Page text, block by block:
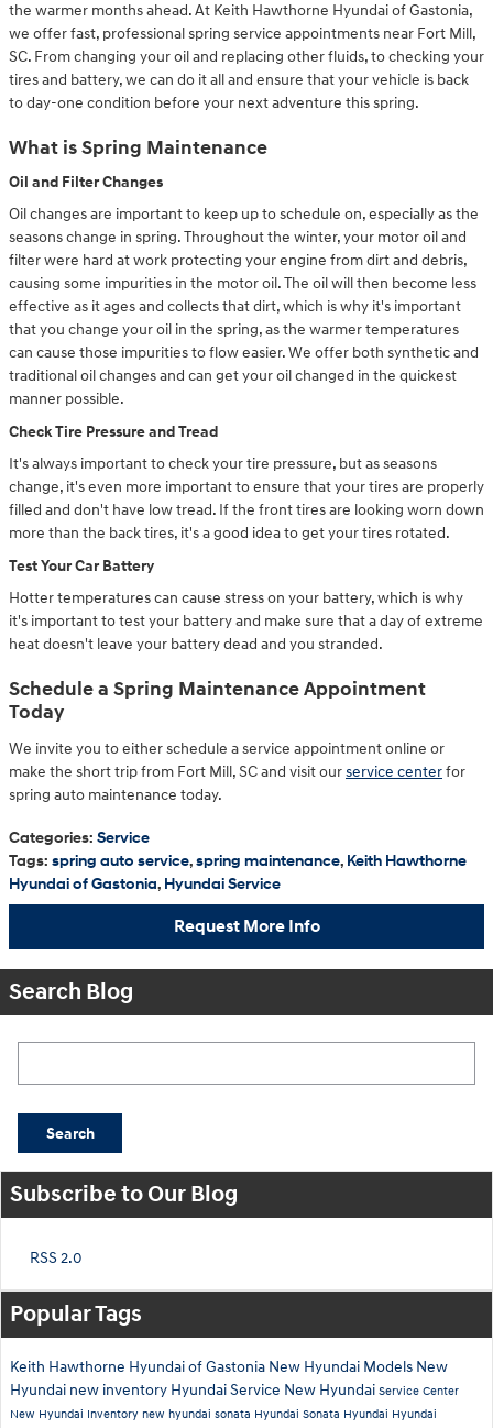
the warmer months ahead. At Keith Hawthorne Hyundai of Gastonia,
we offer fast, professional spring service appointments near Fort Mill,
SC. From changing your oil and replacing other fluids, to checking your
tires and battery, we can do it all and ensure that your vehicle is back
to day-one condition before your next adventure this spring.
What is Spring Maintenance
Oil and Filter Changes
Oil changes are important to keep up to schedule on, especially as the
seasons change in spring. Throughout the winter, your motor oil and
filter were hard at work protecting your engine from dirt and debris,
causing some impurities in the motor oil. The oil will then become less
effective as it ages and collects that dirt, which is why it's important
that you change your oil in the spring, as the warmer temperatures
can cause those impurities to flow easier. We offer both synthetic and
traditional oil changes and can get your oil changed in the quickest
manner possible.
Check Tire Pressure and Tread
It's always important to check your tire pressure, but as seasons
change, it's even more important to ensure that your tires are properly
filled and don't have low tread. If the front tires are looking worn down
more than the back tires, it's a good idea to get your tires rotated.
Test Your Car Battery
Hotter temperatures can cause stress on your battery, which is why
it's important to test your battery and make sure that a day of extreme
heat doesn't leave your battery dead and you stranded.
Schedule a Spring Maintenance Appointment
Today
We invite you to either schedule a service appointment online or
make the short trip from Fort Mill, SC and visit ourservice centerfor
spring auto maintenance today.
Categories: Service
Tags: spring auto service,spring maintenance, Keith Hawthorne
Hyundai of Gastonia, Hyundai Service
Request More Info
Search Blog
Search
Subscribe to Our Blog
RSS 2.0
Popular Tags
Keith Hawthorne Hyundai of Gastonia New Hyundai Models New
Hyundai new inventory Hyundai Service New Hyundai Service Center
New Hyundai Inventory new hyundai sonata Hyundai Sonata Hyundai Hyundai